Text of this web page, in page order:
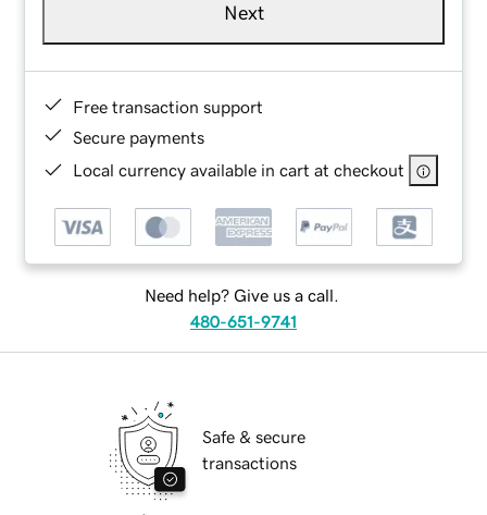
Next
Free transaction support
Secure payments
Local currency available in cart at checkout
Need help? Give us a call.
480-651-9741
Safe & secure
transactions